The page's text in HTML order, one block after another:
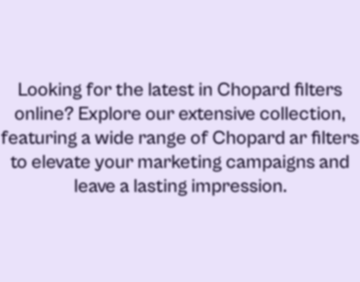
Looking for the latest inChopard filters
online? Explore our extensive collection,
featuring a wide range ofChopard ar filters
to elevate your marketing campaigns and
leave a lasting impression.